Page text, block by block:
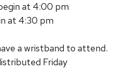
at 4:00 pm
at 4:30 pm
a wristband to attend.
Friday